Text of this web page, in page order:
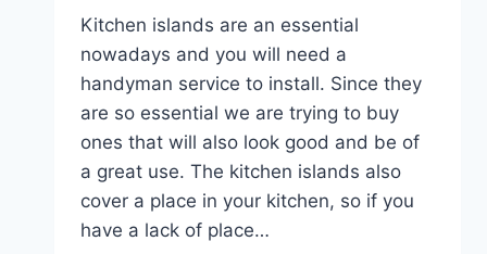
Kitchen islands are an essential
nowadays and you will need a
handyman service to install. Since they
are so essential we are trying to buy
ones that will also look good and be of
a great use. The kitchen islands also
cover a place in your kitchen, so if you
have a lack of place…